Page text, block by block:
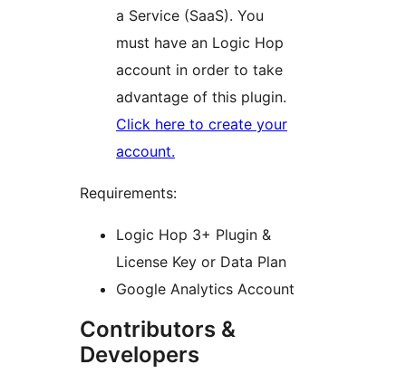
a Service (SaaS). You
must have an Logic Hop
account in order to take
advantage of this plugin.
Click here to create your
account.
Requirements:
Logic Hop 3+ Plugin &
License Key or Data Plan
Google Analytics Account
Contributors &
Developers